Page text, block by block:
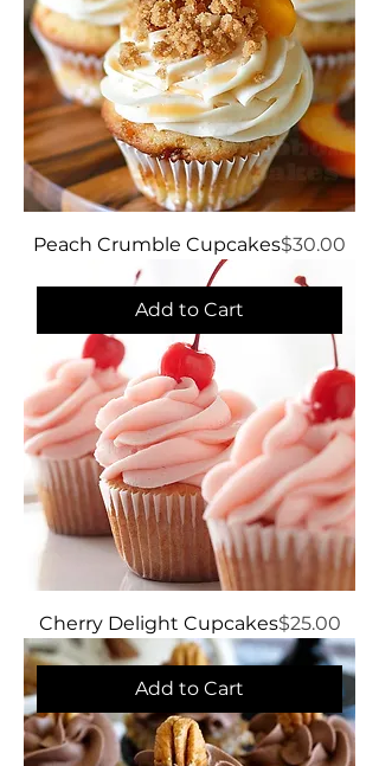
Peach Crumble CupcakesPrice
$30.00
Add to Cart
Cherry Delight CupcakesPrice
$25.00
Add to Cart